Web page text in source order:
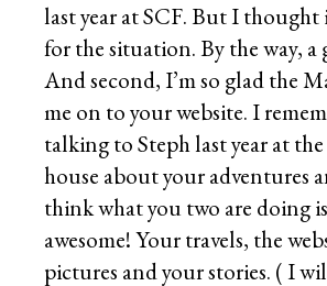
last year at SCF. But I
for the situation. By the way, a
And second, I’m so glad the
me on to your website. I
talking to Steph last year at
house about your adventures
think what you two are doing
awesome! Your travels, the
pictures and your stories. ( I